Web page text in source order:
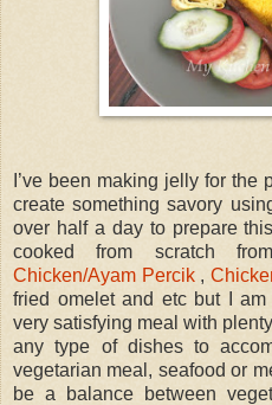
I’ve been making jelly for
create something savory
over half a day to prepare
cooked from scratch
Chicken/Ayam Percik ,
fried omelet and etc but I
very satisfying meal with
any type of dishes to
vegetarian meal, seafood or
be a balance between